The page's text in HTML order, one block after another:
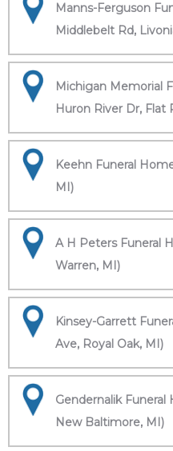
Manns-Ferguson
Middlebelt Rd,
Michigan Memorial
Huron River Dr, Flat
Keehn Funeral
MI)
A H Peters Funeral
Warren, MI)
Kinsey-Garrett
Ave, Royal Oak, MI)
Gendernalik Funeral
New Baltimore, MI)